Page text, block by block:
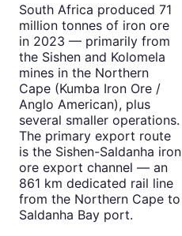
South Africa produced 71
million tonnes of iron ore
in 2023 — primarily from
the Sishen and Kolomela
mines in the Northern
Cape (Kumba Iron Ore /
Anglo American), plus
several smaller operations.
The primary export route
is the Sishen-Saldanha iron
ore export channel — an
861 km dedicated rail line
from the Northern Cape to
Saldanha Bay port.